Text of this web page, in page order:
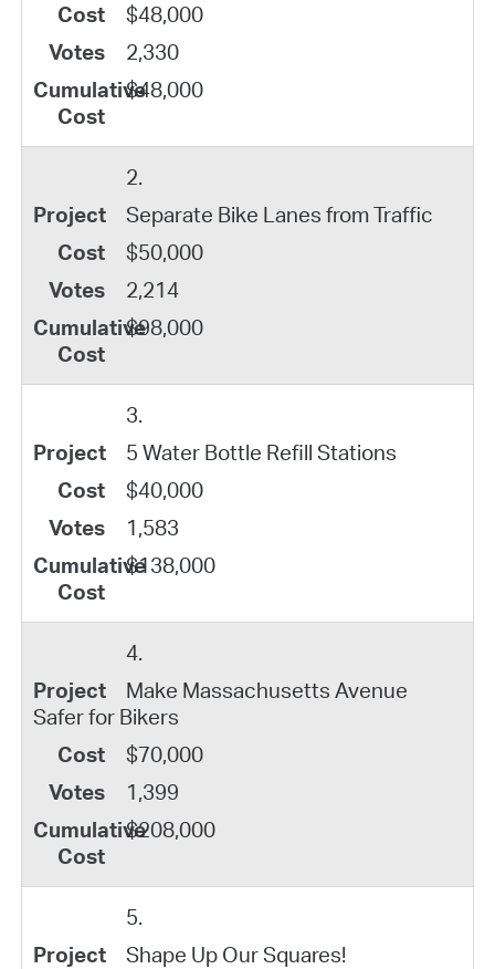
$48,000
2,330
$48,000
2.
Separate Bike Lanes from Traffic
$50,000
2,214
$98,000
3.
5 Water Bottle Refill Stations
$40,000
1,583
$138,000
4.
Make Massachusetts Avenue
Safer for Bikers
$70,000
1,399
$208,000
5.
Shape Up Our Squares!